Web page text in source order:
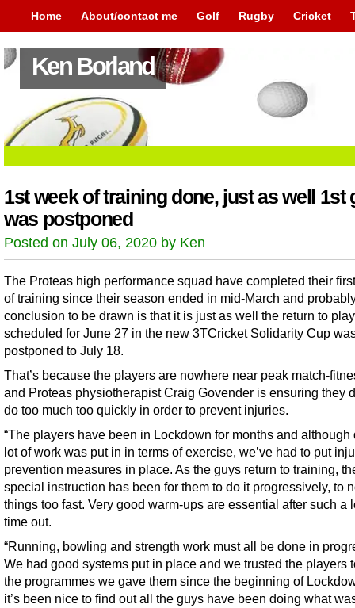
Home About/contact me Golf Rugby Cricket
Ken Borland
1st week of training done, just as well 1st
was postponed
Posted on July 06, 2020 by Ken
The Proteas high performance squad have completed their
of training since their season ended in mid-March and
conclusion to be drawn is that it is just as well the return to play
scheduled for June 27 in the new 3TCricket Solidarity Cup
postponed to July 18.
That’s because the players are nowhere near peak match-
and Proteas physiotherapist Craig Govender is ensuring they
do too much too quickly in order to prevent injuries.
“The players have been in Lockdown for months and although
lot of work was put in in terms of exercise, we’ve had to put
prevention measures in place. As the guys return to training,
special instruction has been for them to do it progressively, to
things too fast. Very good warm-ups are essential after such a
time out.
“Running, bowling and strength work must all be done in
We had good systems put in place and we trusted the players
the programmes we gave them since the beginning of
it’s been nice to find out all the guys have been doing what